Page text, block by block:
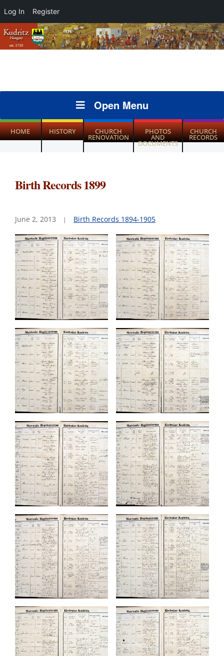
Log In Register
Open Menu
HOME HISTORY CHURCH
RENOVATION
PHOTOS
AND
DOCUMENTS
CHURCH
RECORDS
Birth Records 1899
June 2, 2013 Birth Records 1894-1905